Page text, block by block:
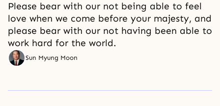
Please bear with our not being able to feel
love when we come before your majesty, and
please bear with our not having been able to
work hard for the world.
Sun Myung Moon